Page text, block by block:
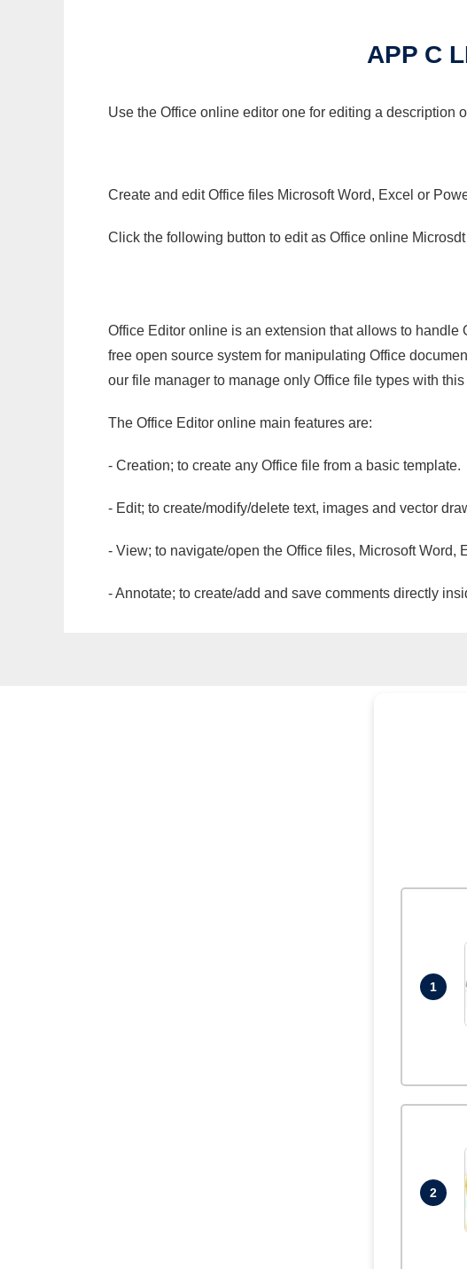
APP C
Use the Office online editor one for editing a description
Create and edit Office files Microsoft Word, Excel or
Click the following button to edit as Office online
Office Editor online is an extension that allows to
free open source system for manipulating Office
our file manager to manage only Office file types with
The Office Editor online main features are:
- Creation; to create any Office file from a basic template.
- Edit; to create/modify/delete text, images and vector
- View; to navigate/open the Office files, Microsoft
- Annotate; to create/add and save comments directly
1
2